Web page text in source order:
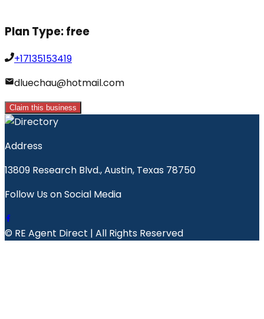
Plan Type:free
+17135153419
dluechau@hotmail.com
Claim this business
Address
13809 Research Blvd., Austin, Texas 78750
Follow Us on Social Media
© RE Agent Direct | All Rights Reserved